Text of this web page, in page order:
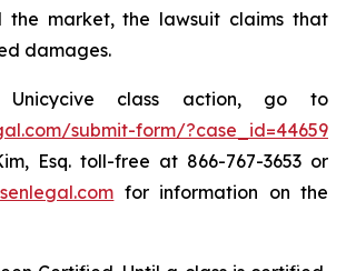
the market, the lawsuit claims that
damages.
class action, go to
submit-form/?case_id=44659
Esq. toll-free at 866-767-3653 or
for information on the